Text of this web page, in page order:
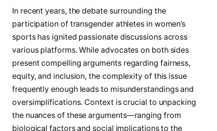
In recent years, the debate surrounding the
participation‌ of transgender athletes in women’s
sports has ‍ignited passionate discussions across
various platforms. While advocates on both sides
present compelling arguments regarding fairness,
equity, and inclusion, the complexity of this ⁢issue
frequently enough leads to ​misunderstandings and
oversimplifications. Context is crucial to unpacking
the ‌nuances of these arguments—ranging from
biological⁢ factors and social implications to the